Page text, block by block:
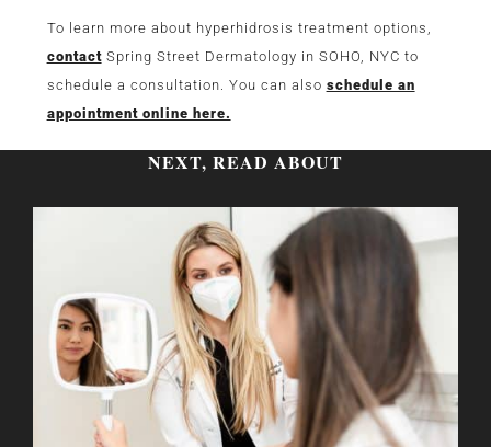
To learn more about hyperhidrosis treatment options,
contactSpring Street Dermatology in SOHO, NYC to
schedule a consultation. You can also schedule an
appointment online here.
NEXT, READ ABOUT